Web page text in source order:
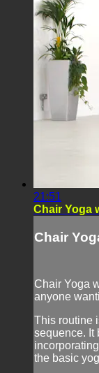
21:51
Chair Yoga
Chair
Chair Yoga
anyone
This routine
sequence. It
the basic